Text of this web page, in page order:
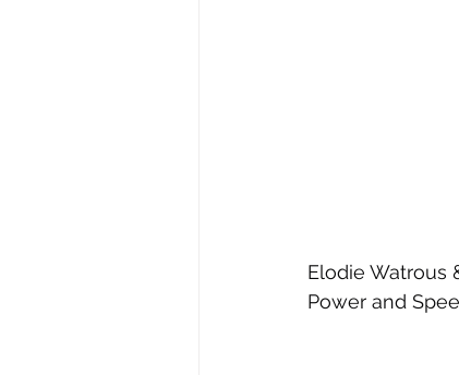
Elodie Watrous
Power and